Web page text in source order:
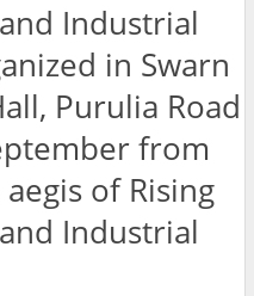
Industrial
in Swarn
Purulia Road
from
of Rising
Industrial